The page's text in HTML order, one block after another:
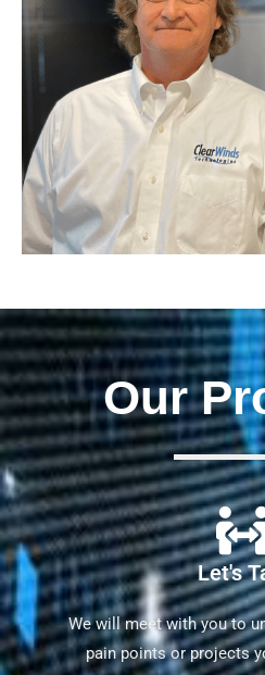
Our
Let's
We will meet with you to
pain points or projects